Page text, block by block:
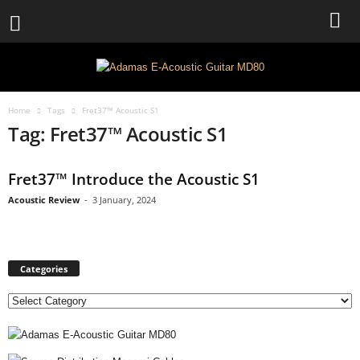
Home Tags Fret37™ Acoustic S1
Tag: Fret37™ Acoustic S1
Fret37™ Introduce the Acoustic S1
Acoustic Review - 3 January, 2024
Categories
C
t
e